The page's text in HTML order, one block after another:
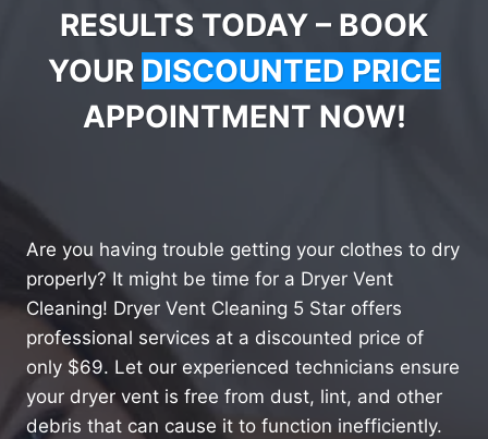
RESULTS TODAY – BOOK
YOUR DISCOUNTED PRICE
APPOINTMENT NOW!
Are you having trouble getting your clothes to dry
properly? It might be time for a Dryer Vent
Cleaning! Dryer Vent Cleaning 5 Star offers
professional services at a discounted price of
only $69. Let our experienced technicians ensure
your dryer vent is free from dust, lint, and other
debris that can cause it to function inefficiently.